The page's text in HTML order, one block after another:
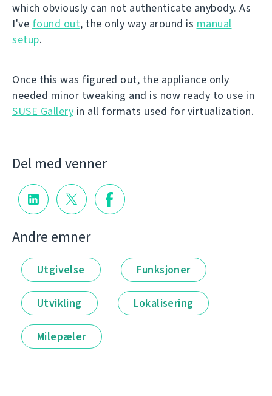
which obviously can not authenticate anybody. As
I've found out, the only way around is manual
setup.
Once this was figured out, the appliance only
needed minor tweaking and is now ready to use in
SUSE Gallery in all formats used for virtualization.
Del med venner
Andre emner
Utgivelse Funksjoner
Utvikling Lokalisering
Milepæler